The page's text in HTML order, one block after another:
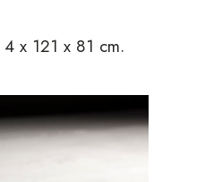
4 x 121 x 81 cm.